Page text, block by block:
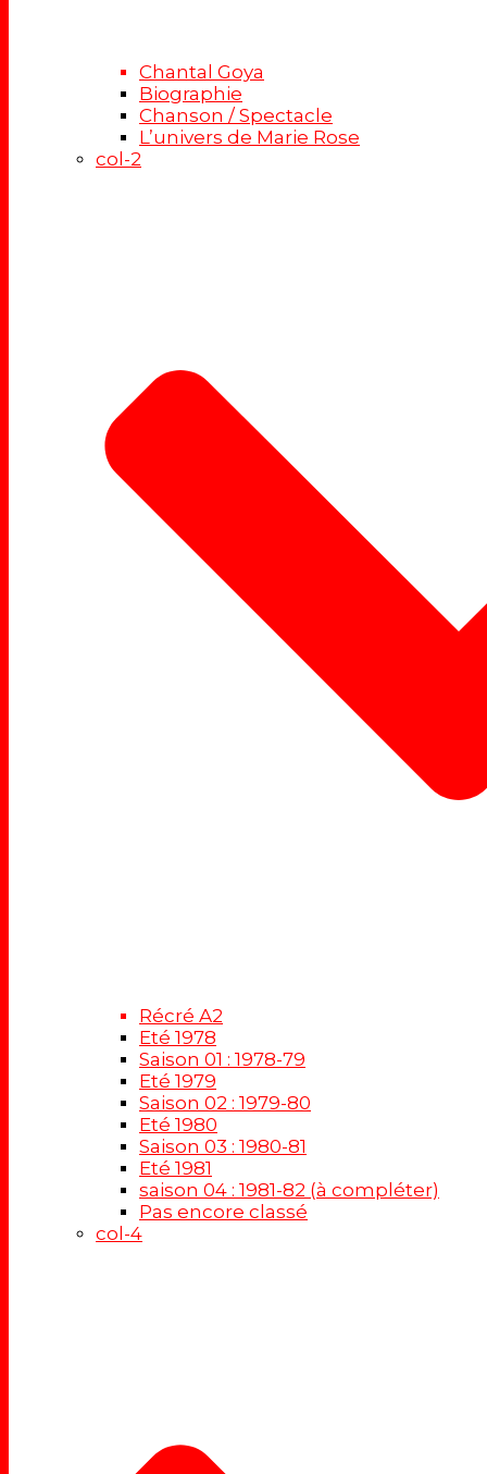
Chantal Goya
Biographie
Chanson / Spectacle
L’univers de Marie Rose
col-2
Récré A2
Eté 1978
Saison 01 : 1978-79
Eté 1979
Saison 02 : 1979-80
Eté 1980
Saison 03 : 1980-81
Eté 1981
saison 04 : 1981-82 (à compléter)
Pas encore classé
col-4